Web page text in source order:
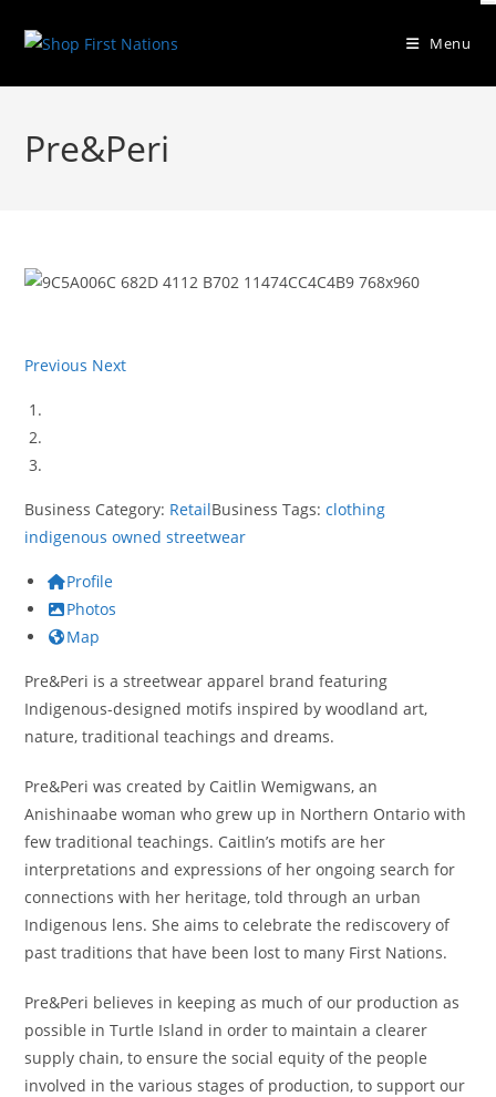
Menu
Pre&Peri
Previous Next
Business Category: RetailBusiness Tags:clothing
indigenous owned streetwear
Profile
Photos
Map
Pre&Peri is a streetwear apparel brand featuring
Indigenous-designed motifs inspired by woodland art,
nature, traditional teachings and dreams.
Pre&Peri was created by Caitlin Wemigwans, an
Anishinaabe woman who grew up in Northern Ontario with
few traditional teachings. Caitlin’s motifs are her
interpretations and expressions of her ongoing search for
connections with her heritage, told through an urban
Indigenous lens. She aims to celebrate the rediscovery of
past traditions that have been lost to many First Nations.
Pre&Peri believes in keeping as much of our production as
possible in Turtle Island in order to maintain a clearer
supply chain, to ensure the social equity of the people
involved in the various stages of production, to support our